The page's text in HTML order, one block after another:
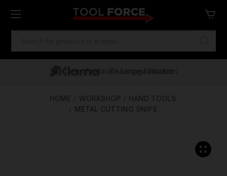
Free Delivery Over €100
One of Ireland's Largest Stockists
Financing Available
HOME WORKSHOP
HAND TOOLS
METAL CUTTING SNIPS